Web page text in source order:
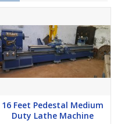
16 Feet Pedestal Medium
Duty Lathe Machine